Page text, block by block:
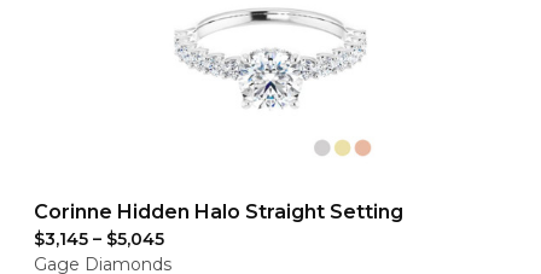
Corinne Hidden Halo Straight Setting
$3,145 – $5,045
Gage Diamonds